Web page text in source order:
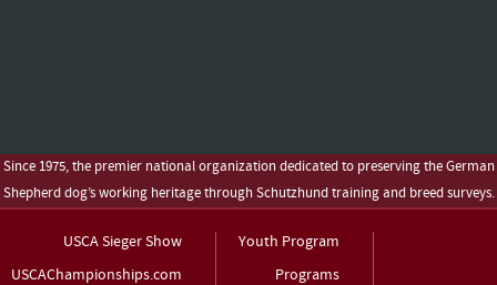
Since 1975, the premier national organization dedicated to preserving the German
Shepherd dog’s working heritage through Schutzhund training and breed surveys.
USCA Sieger Show
USCAChampionships.com
Youth Program
Programs